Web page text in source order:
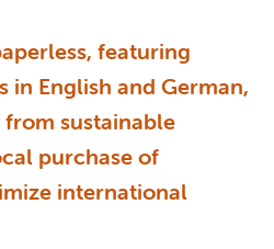
featuring
in English and German,
from sustainable
purchase of
international